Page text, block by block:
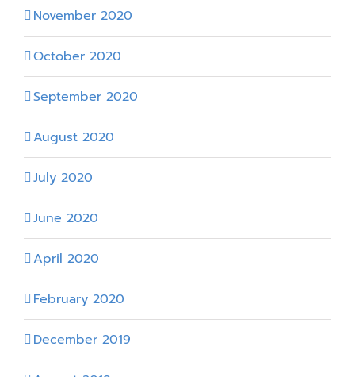
November 2020
October 2020
September 2020
August 2020
July 2020
June 2020
April 2020
February 2020
December 2019